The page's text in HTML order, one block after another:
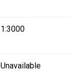
1:3000
Unavailable